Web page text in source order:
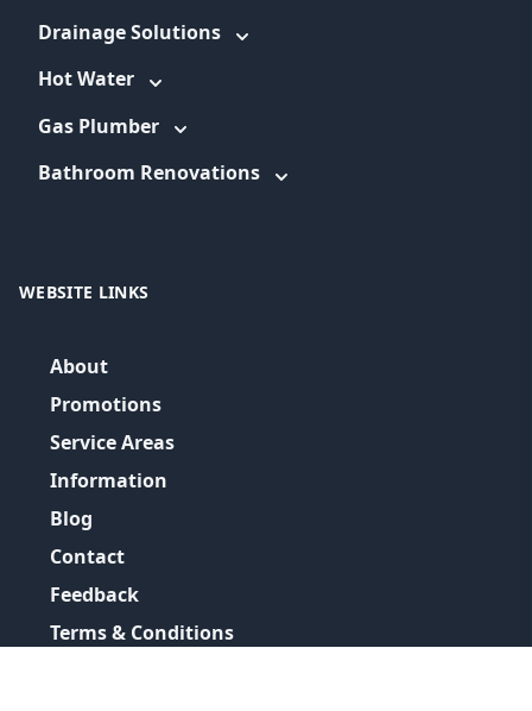
Drainage Solutions
Hot Water
Gas Plumber
Bathroom Renovations
WEBSITE LINKS
About
Promotions
Service Areas
Information
Blog
Contact
Feedback
Terms & Conditions